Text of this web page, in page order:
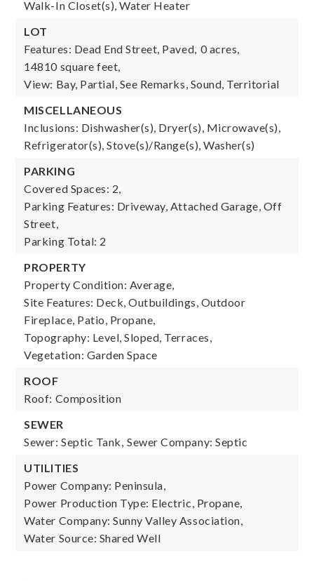
Walk-In Closet(s), Water Heater
LOT
Features: Dead End Street, Paved, 0 acres,
14810 square feet,
View: Bay, Partial, See Remarks, Sound, Territorial
MISCELLANEOUS
Inclusions: Dishwasher(s), Dryer(s), Microwave(s),
Refrigerator(s), Stove(s)/Range(s), Washer(s)
PARKING
Covered Spaces: 2,
Parking Features: Driveway, Attached Garage, Off
Street,
Parking Total: 2
PROPERTY
Property Condition: Average,
Site Features: Deck, Outbuildings, Outdoor
Fireplace, Patio, Propane,
Topography: Level, Sloped, Terraces,
Vegetation: Garden Space
ROOF
Roof: Composition
SEWER
Sewer: Septic Tank, Sewer Company: Septic
UTILITIES
Power Company: Peninsula,
Power Production Type: Electric, Propane,
Water Company: Sunny Valley Association,
Water Source: Shared Well